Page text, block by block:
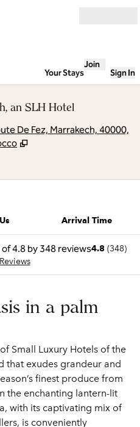
Your Stays
Join
Sign In
an SLH Hotel
De Fez, Marrakech, 40000,
Arrival Time
4.8 (348)
in a palm
Small Luxury Hotels of the
that exudes grandeur and
finest produce from
the enchanting lantern-lit
with its captivating mix of
is conveniently